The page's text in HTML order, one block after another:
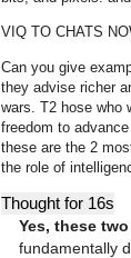
VIQ TO CHATS
Can you give
they advise richer
wars. T2 hose who
freedom to
these are the 2
the role of
Thought for 16s
Yes, these
fundamentally